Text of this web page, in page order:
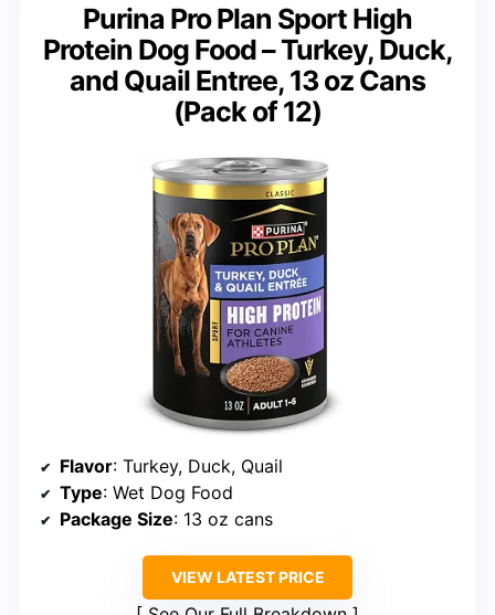
Purina Pro Plan Sport High
Protein Dog Food – Turkey, Duck,
and Quail Entree, 13 oz Cans
(Pack of 12)
Flavor: Turkey, Duck, Quail
Type: Wet Dog Food
Package Size: 13 oz cans
VIEW LATEST PRICE